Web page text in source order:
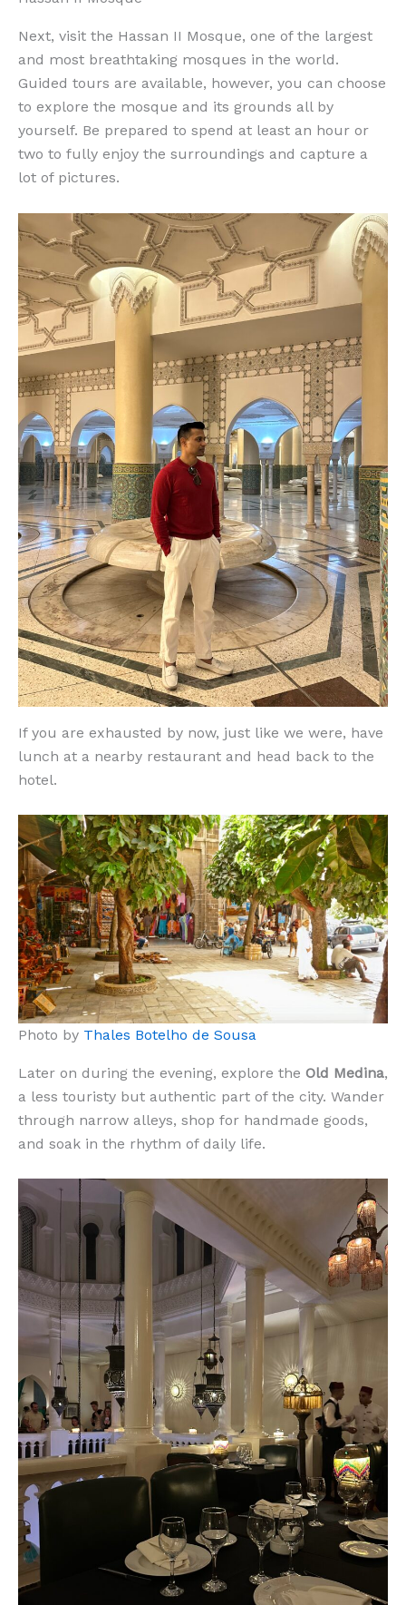
Next, visit the Hassan II Mosque, one of the largest
and most breathtaking mosques in the world.
Guided tours are available, however, you can choose
to explore the mosque and its grounds all by
yourself. Be prepared to spend at least an hour or
two to fully enjoy the surroundings and capture a
lot of pictures.
If you are exhausted by now, just like we were, have
lunch at a nearby restaurant and head back to the
hotel.
Photo by Thales Botelho de Sousa
Later on during the evening, explore the Old Medina,
a less touristy but authentic part of the city. Wander
through narrow alleys, shop for handmade goods,
and soak in the rhythm of daily life.